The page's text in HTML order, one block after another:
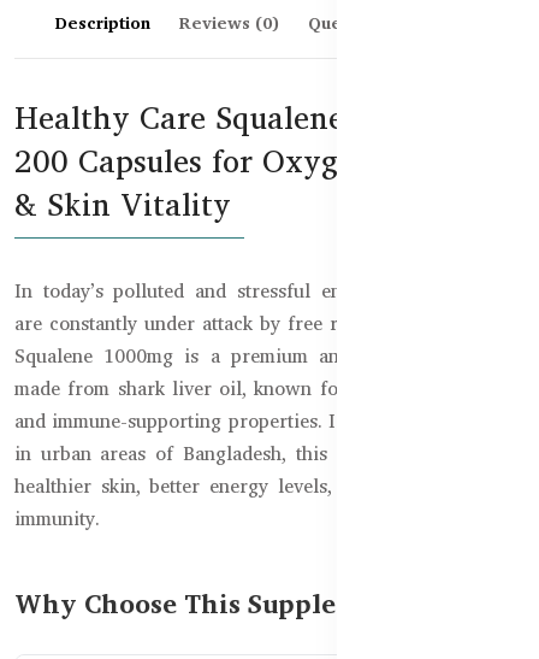
Description Reviews (0) Questions & Answers
Healthy Care Squalene 1000mg –
200 Capsules for Oxygen Support
& Skin Vitality
In today’s polluted and stressful environment, our cells
are constantly under attack by free radicals. Healthy Care
Squalene 1000mg is a premium antioxidant supplement
made from shark liver oil, known for its oxygen-boosting
and immune-supporting properties. Ideal for people living
in urban areas of Bangladesh, this supplement promotes
healthier skin, better energy levels, and stronger overall
immunity.
Why Choose This Supplement?